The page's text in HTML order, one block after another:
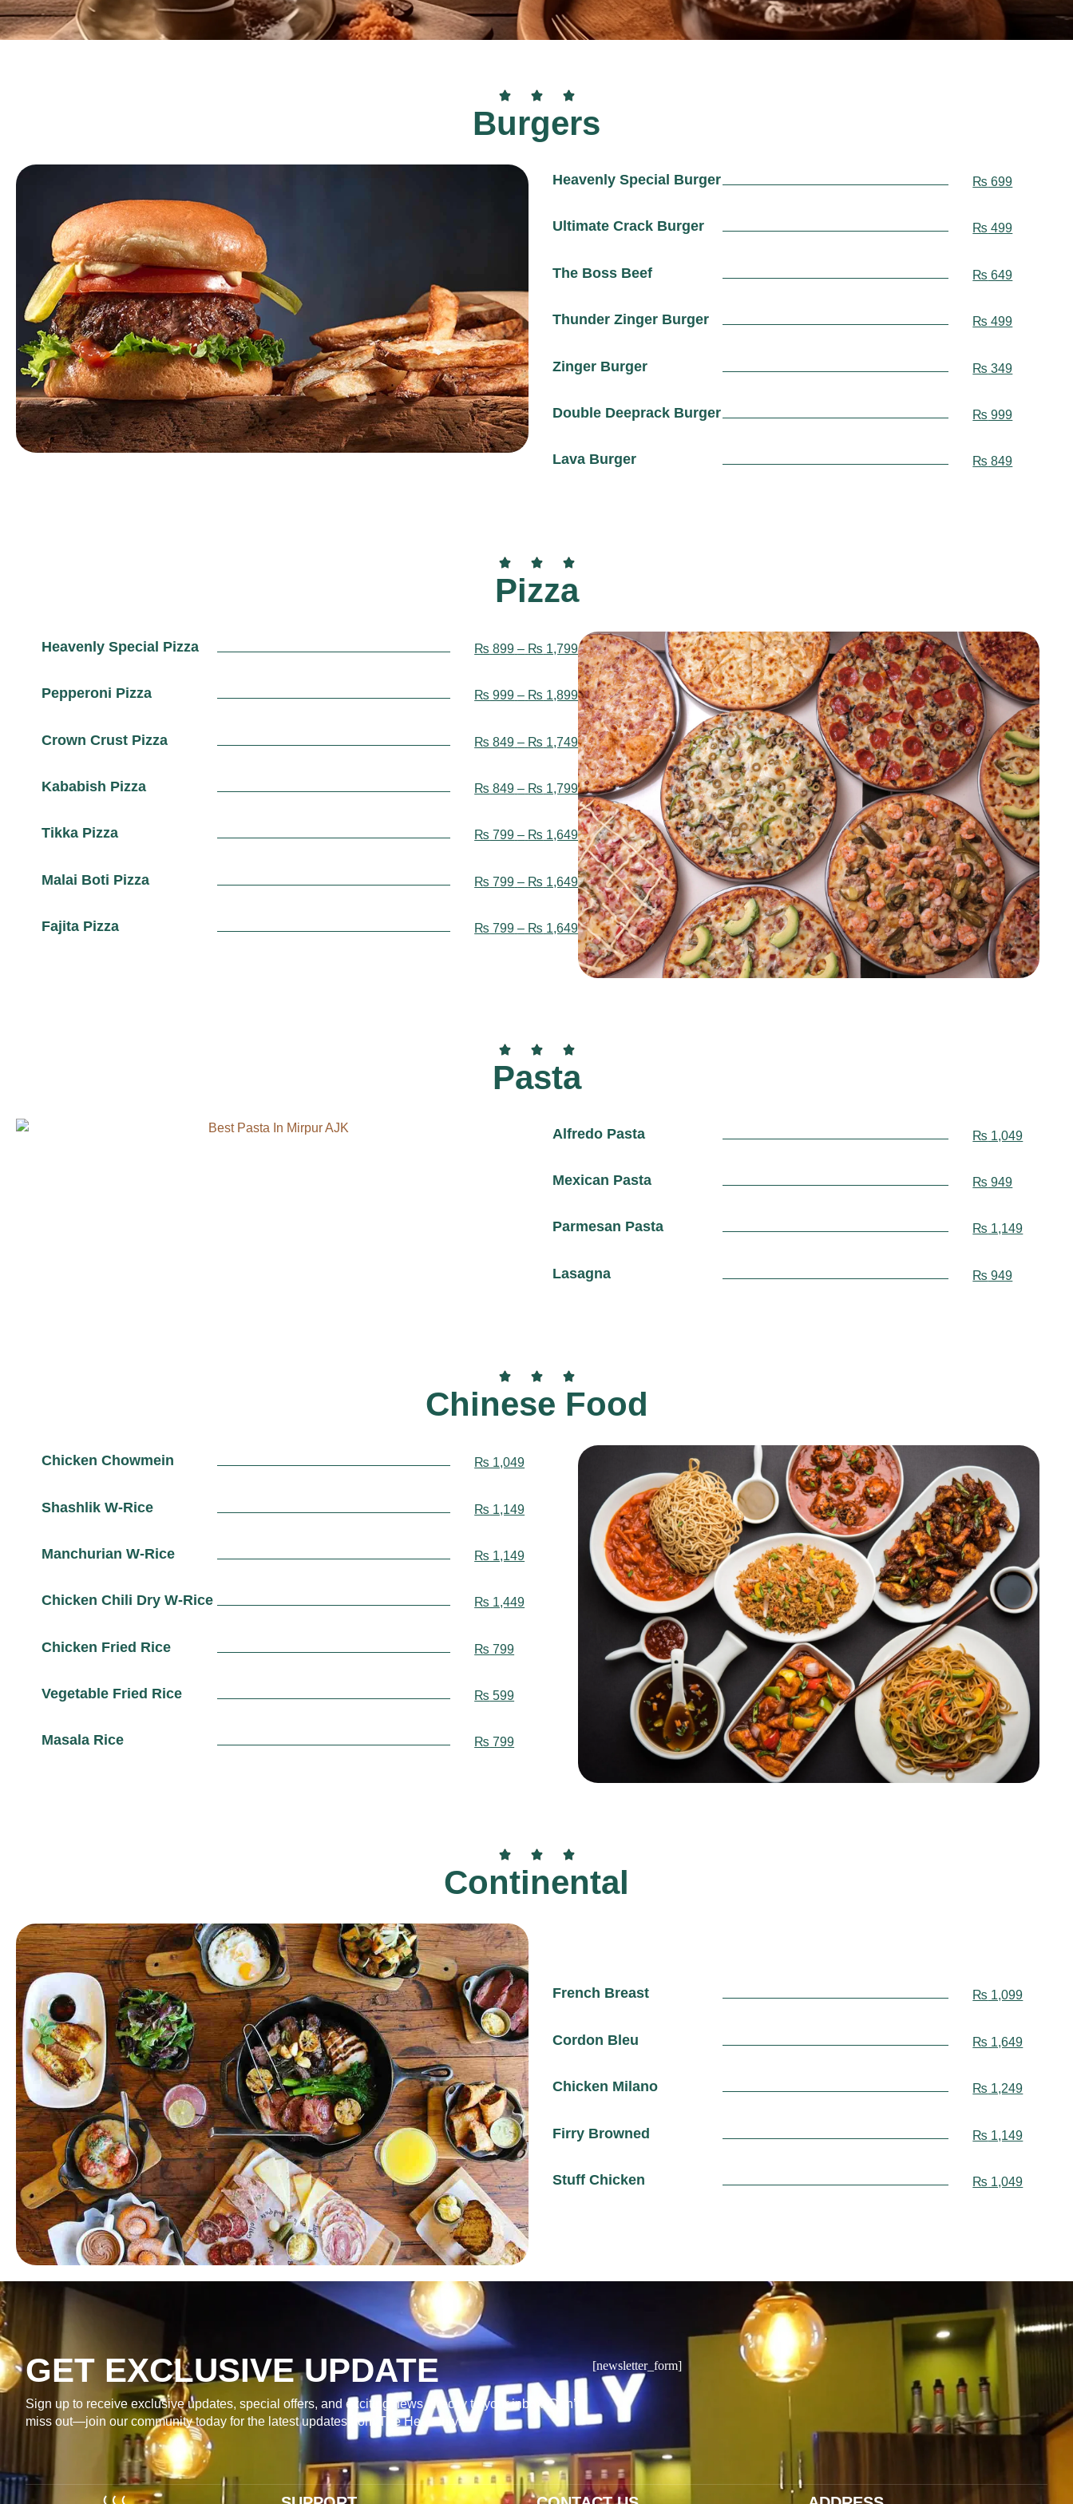
Burgers
Heavenly Special Burger ₨ 699
Ultimate Crack Burger ₨ 499
The Boss Beef ₨ 649
Thunder Zinger Burger ₨ 499
Zinger Burger ₨ 349
Double Deeprack Burger ₨ 999
Lava Burger ₨ 849
Pizza
Heavenly Special Pizza ₨ 899 – ₨ 1,799
Pepperoni Pizza ₨ 999 – ₨ 1,899
Crown Crust Pizza ₨ 849 – ₨ 1,749
Kababish Pizza ₨ 849 – ₨ 1,799
Tikka Pizza ₨ 799 – ₨ 1,649
Malai Boti Pizza ₨ 799 – ₨ 1,649
Fajita Pizza ₨ 799 – ₨ 1,649
Pasta
Alfredo Pasta ₨ 1,049
Mexican Pasta ₨ 949
Parmesan Pasta ₨ 1,149
Lasagna ₨ 949
Chinese Food
Chicken Chowmein ₨ 1,049
Shashlik W-Rice ₨ 1,149
Manchurian W-Rice ₨ 1,149
Chicken Chili Dry W-Rice ₨ 1,449
Chicken Fried Rice ₨ 799
Vegetable Fried Rice ₨ 599
Masala Rice ₨ 799
Continental
French Breast ₨ 1,099
Cordon Bleu ₨ 1,649
Chicken Milano ₨ 1,249
Firry Browned ₨ 1,149
Stuff Chicken ₨ 1,049
GET EXCLUSIVE UPDATE
Sign up to receive exclusive updates, special offers, and exciting news directly to your inbox. Don’t
miss out—join our community today for the latest updates from The Heavenly!
[newsletter_form]